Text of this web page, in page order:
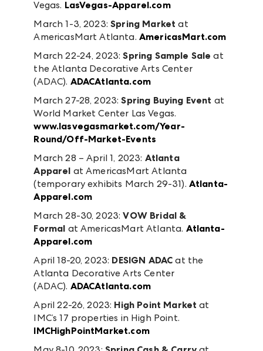
Vegas. LasVegas-Apparel.com
March 1-3, 2023:Spring Market at
AmericasMart Atlanta. AmericasMart.com
March 22-24, 2023: Spring Sample Saleat
the Atlanta Decorative Arts Center
(ADAC). ADACAtlanta.com
March 27-28, 2023:Spring Buying Event at
World Market Center Las Vegas.
www.lasvegasmarket.com/Year-
Round/Off-Market-Events
March 28 – April 1, 2023: Atlanta
Apparel at AmericasMart Atlanta
(temporary exhibits March 29-31). Atlanta-
Apparel.com
March 28-30, 2023:VOW Bridal &
Formal at AmericasMart Atlanta. Atlanta-
Apparel.com
April 18-20, 2023: DESIGN ADACat the
Atlanta Decorative Arts Center
(ADAC). ADACAtlanta.com
April 22-26, 2023: High Point Marketat
IMC’s 17 properties in High Point.
IMCHighPointMarket.com